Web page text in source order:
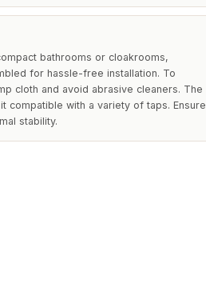
bathrooms or cloakrooms,
for hassle-free installation. To
cloth and avoid abrasive cleaners. The
compatible with a variety of taps. Ensure
stability.